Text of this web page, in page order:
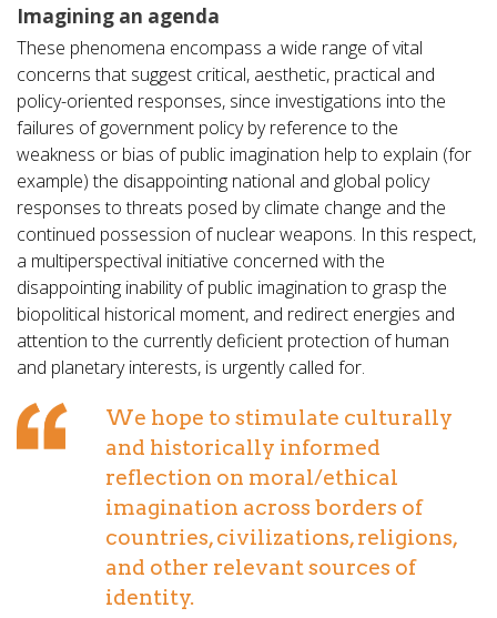
Imagining an agenda
These phenomena encompass a wide range of vital
concerns that suggest critical, aesthetic, practical and
policy-oriented responses, since investigations into the
failures of government policy by reference to the
weakness or bias of public imagination help to explain (for
example) the disappointing national and global policy
responses to threats posed by climate change and the
continued possession of nuclear weapons. In this respect,
a multiperspectival initiative concerned with the
disappointing inability of public imagination to grasp the
biopolitical historical moment, and redirect energies and
attention to the currently deficient protection of human
and planetary interests, is urgently called for.
We hope to stimulate culturally
and historically informed
reflection on moral/ethical
imagination across borders of
countries, civilizations, religions,
and other relevant sources of
identity.